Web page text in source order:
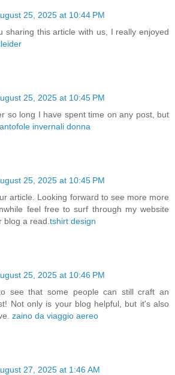
25, 2025 at 10:44 PM
sharing this article with us, I really enjoyed
25, 2025 at 10:45 PM
so long I have spent time on any post, but
invernali donna
25, 2025 at 10:45 PM
article. Looking forward to see more more
feel free to surf through my website
blog a read. tshirt design
25, 2025 at 10:46 PM
see that some people can still craft an
Not only is your blog helpful, but it's also
zaino da viaggio aereo
27, 2025 at 1:46 AM